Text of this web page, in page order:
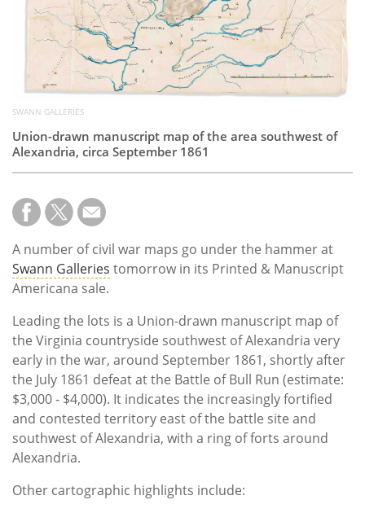
SWANN GALLERIES
Union-drawn manuscript map of the area southwest of
Alexandria, circa September 1861
A number of civil war maps go under the hammer at
Swann Galleries tomorrow in its Printed & Manuscript
Americana sale.
Leading the lots is a Union-drawn manuscript map of
the Virginia countryside southwest of Alexandria very
early in the war, around September 1861, shortly after
the July 1861 defeat at the Battle of Bull Run (estimate:
$3,000 - $4,000). It indicates the increasingly fortified
and contested territory east of the battle site and
southwest of Alexandria, with a ring of forts around
Alexandria.
Other cartographic highlights include: